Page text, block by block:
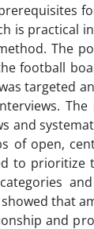
is practical
The
football
targeted
and
of open,
to prioritize
that
and